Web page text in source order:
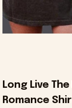
Long Live
Romance